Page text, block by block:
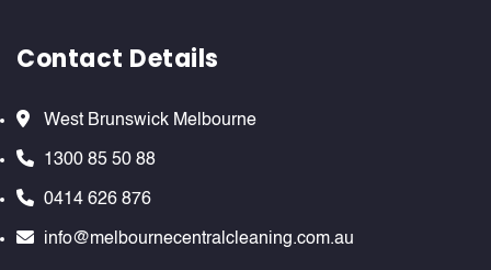
Contact Details
West Brunswick Melbourne
1300 85 50 88
0414 626 876
info@melbournecentralcleaning.com.au